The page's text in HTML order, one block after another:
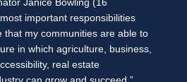
Janice Bowling (16
important responsibilities
that my communities are able to
in which agriculture, business,
real estate